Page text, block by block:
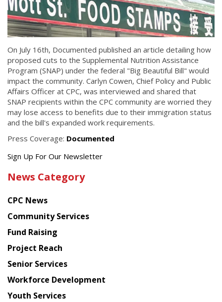
On July 16th, Documented published an article detailing how
proposed cuts to the Supplemental Nutrition Assistance
Program (SNAP) under the federal "Big Beautiful Bill" would
impact the community. Carlyn Cowen, Chief Policy and Public
Affairs Officer at CPC, was interviewed and shared that
SNAP recipients within the CPC community are worried they
may lose access to benefits due to their immigration status
and the bill's expanded work requirements.
Press Coverage: Documented
Get
latest
from
Chinese
American
Planning
Council
Sign Up For Our Newsletter
News Category
CPC News
Community Services
Fund Raising
Project Reach
Senior Services
Workforce Development
Youth Services